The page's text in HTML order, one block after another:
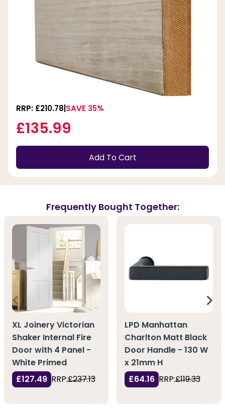
RRP: £210.78 SAVE 35%
£135.99
Add To Cart
Frequently Bought Together:
XL Joinery Victorian
Shaker Internal Fire
Door with 4 Panel -
White Primed
£127.49 RRP:£237.13
LPD Manhattan
Charlton Matt Black
Door Handle - 130 W
x 21mm H
£64.16 RRP:£119.33